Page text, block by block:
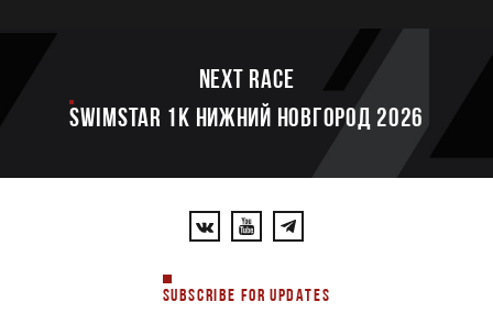
Next race
SWIMSTAR 1K НИЖНИЙ НОВГОРОД 2026
SUBSCRIBE FOR UPDATES